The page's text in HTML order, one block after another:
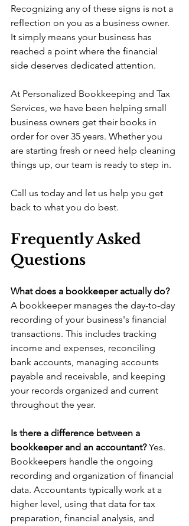
Recognizing any of these signs is not a
reflection on you as a business owner.
It simply means your business has
reached a point where the financial
side deserves dedicated attention.
At Personalized Bookkeeping and Tax
Services, we have been helping small
business owners get their books in
order for over 35 years. Whether you
are starting fresh or need help cleaning
things up, our team is ready to step in.
Call us today and let us help you get
back to what you do best.
Frequently Asked
Questions
What does a bookkeeper actually do?
A bookkeeper manages the day-to-day
recording of your business's financial
transactions. This includes tracking
income and expenses, reconciling
bank accounts, managing accounts
payable and receivable, and keeping
your records organized and current
throughout the year.
Is there a difference between a
bookkeeper and an accountant? Yes.
Bookkeepers handle the ongoing
recording and organization of financial
data. Accountants typically work at a
higher level, using that data for tax
preparation, financial analysis, and